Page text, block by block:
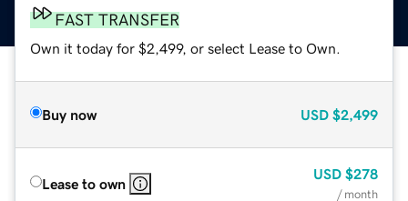
FAST TRANSFER
Own it today for $2,499, or select Lease to Own.
Buy now USD $2,499
Lease to own
USD $278
/ month